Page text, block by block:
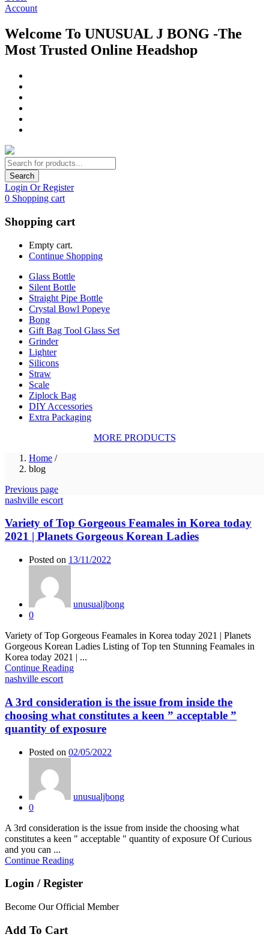
Account
Welcome To UNUSUAL J BONG -The
Most Trusted Online Headshop
Search
Login Or Register
0 Shopping cart
Shopping cart
Empty cart.
Continue Shopping
Glass Bottle
Silent Bottle
Straight Pipe Bottle
Crystal Bowl Popeye
Bong
Gift Bag Tool Glass Set
Grinder
Lighter
Silicons
Straw
Scale
Ziplock Bag
DIY Accessories
Extra Packaging
MORE PRODUCTS
Home /
blog
Previous page
nashville escort
Variety of Top Gorgeous Feamales in Korea today
2021 | Planets Gorgeous Korean Ladies
Posted on 13/11/2022
unusualjbong
0
Variety of Top Gorgeous Feamales in Korea today 2021 | Planets
Gorgeous Korean Ladies Listing of Top ten Stunning Feamales in
Korea today 2021 | ...
Continue Reading
nashville escort
A 3rd consideration is the issue from inside the
choosing what constitutes a keen ” acceptable ”
quantity of exposure
Posted on 02/05/2022
unusualjbong
0
A 3rd consideration is the issue from inside the choosing what
constitutes a keen " acceptable " quantity of exposure Of Curious
and you can ...
Continue Reading
Login / Register
Become Our Official Member
Add To Cart